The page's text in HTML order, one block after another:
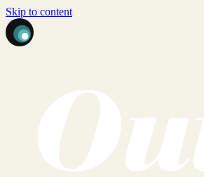
Skip to content